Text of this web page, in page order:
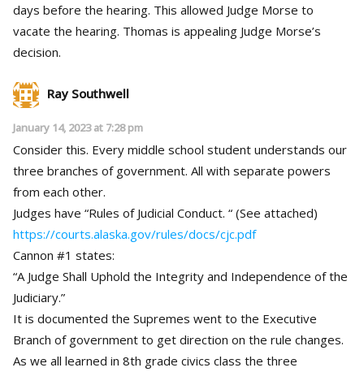
days before the hearing. This allowed Judge Morse to
vacate the hearing. Thomas is appealing Judge Morse’s
decision.
Ray Southwell
January 14, 2023 at 7:28 pm
Consider this. Every middle school student understands our
three branches of government. All with separate powers
from each other.
Judges have “Rules of Judicial Conduct. “ (See attached)
https://courts.alaska.gov/rules/docs/cjc.pdf
Cannon #1 states:
“A Judge Shall Uphold the Integrity and Independence of the
Judiciary.”
It is documented the Supremes went to the Executive
Branch of government to get direction on the rule changes.
As we all learned in 8th grade civics class the three